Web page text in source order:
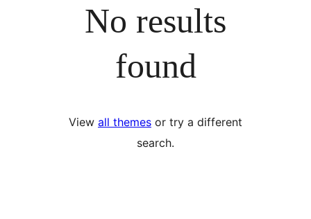
No results
found
View all themes or try a different
search.